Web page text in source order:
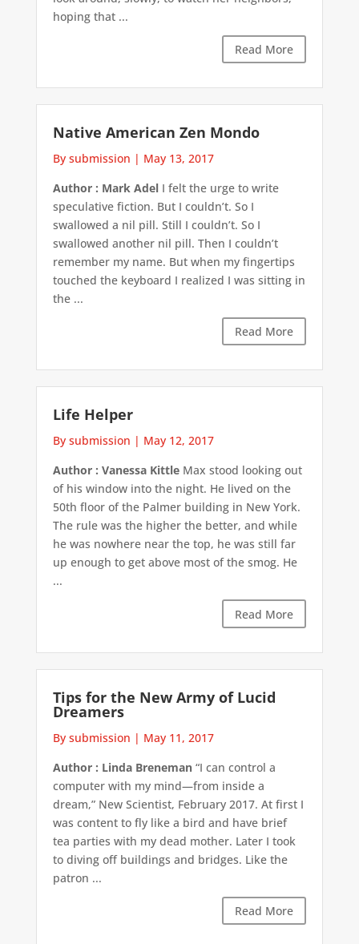
hoping that ...
Read More
Native American Zen Mondo
By submission | May 13, 2017
Author : Mark AdelI felt the urge to write
speculative fiction. But I couldn’t. So I
swallowed a nil pill. Still I couldn’t. So I
swallowed another nil pill. Then I couldn’t
remember my name. But when my fingertips
touched the keyboard I realized I was sitting in
the ...
Read More
Life Helper
By submission | May 12, 2017
Author : Vanessa KittleMax stood looking out
of his window into the night. He lived on the
50th floor of the Palmer building in New York.
The rule was the higher the better, and while
he was nowhere near the top, he was still far
up enough to get above most of the smog. He
...
Read More
Tips for the New Army of Lucid
Dreamers
By submission | May 11, 2017
Author : Linda Breneman“I can control a
computer with my mind—from inside a
dream,” New Scientist, February 2017. At first I
was content to fly like a bird and have brief
tea parties with my dead mother. Later I took
to diving off buildings and bridges. Like the
patron ...
Read More